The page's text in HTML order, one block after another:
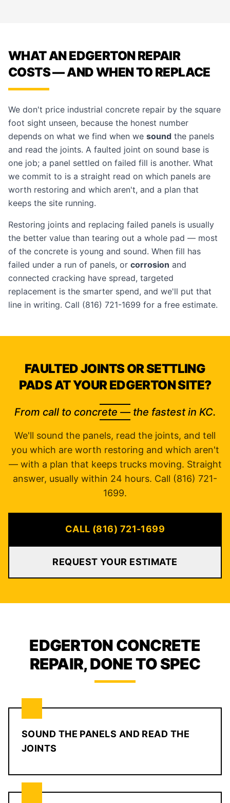
WHAT AN EDGERTON REPAIR
COSTS — AND WHEN TO REPLACE
We don't price industrial concrete repair by the square
foot sight unseen, because the honest number
depends on what we find when we sound the panels
and read the joints. A faulted joint on sound base is
one job; a panel settled on failed fill is another. What
we commit to is a straight read on which panels are
worth restoring and which aren't, and a plan that
keeps the site running.
Restoring joints and replacing failed panels is usually
the better value than tearing out a whole pad — most
of the concrete is young and sound. When fill has
failed under a run of panels, or corrosion and
connected cracking have spread, targeted
replacement is the smarter spend, and we'll put that
line in writing. Call (816) 721-1699 for a free estimate.
FAULTED JOINTS OR SETTLING
PADS AT YOUR EDGERTON SITE?
From call to concrete — the fastest in KC.
We'll sound the panels, read the joints, and tell
you which are worth restoring and which aren't
— with a plan that keeps trucks moving. Straight
answer, usually within 24 hours. Call (816) 721-
1699.
CALL (816) 721-1699
REQUEST YOUR ESTIMATE
EDGERTON CONCRETE
REPAIR, DONE TO SPEC
SOUND THE PANELS AND READ THE
JOINTS